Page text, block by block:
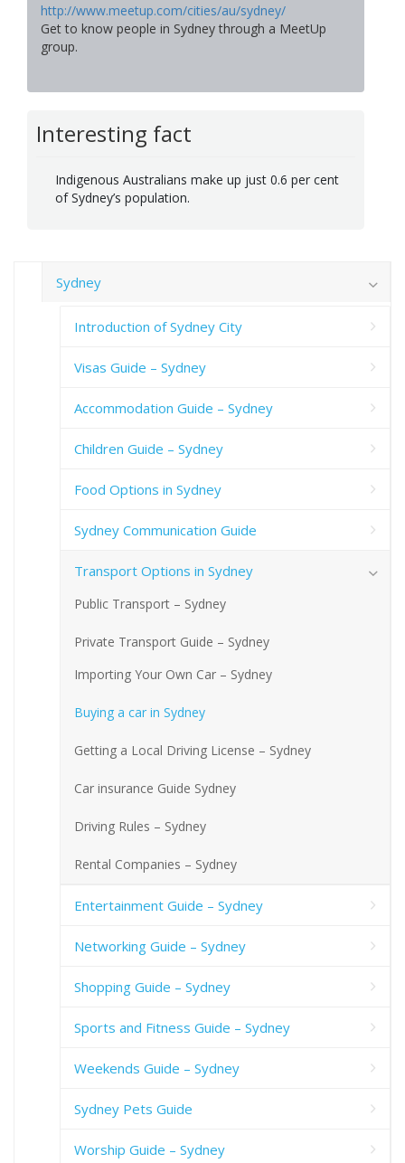
http://www.meetup.com/cities/au/sydney/
Get to know people in Sydney through a MeetUp
group.
Interesting fact
Indigenous Australians make up just 0.6 per cent
of Sydney’s population.
Sydney
Introduction of Sydney City
Visas Guide – Sydney
Accommodation Guide – Sydney
Children Guide – Sydney
Food Options in Sydney
Sydney Communication Guide
Transport Options in Sydney
Public Transport – Sydney
Private Transport Guide – Sydney
Importing Your Own Car – Sydney
Buying a car in Sydney
Getting a Local Driving License – Sydney
Car insurance Guide Sydney
Driving Rules – Sydney
Rental Companies – Sydney
Entertainment Guide – Sydney
Networking Guide – Sydney
Shopping Guide – Sydney
Sports and Fitness Guide – Sydney
Weekends Guide – Sydney
Sydney Pets Guide
Worship Guide – Sydney